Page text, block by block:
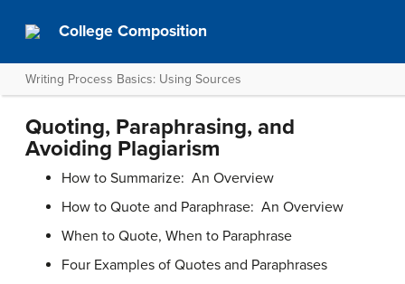
College Composition
Writing Process Basics: Using Sources
Quoting, Paraphrasing, and
Avoiding Plagiarism
How to Summarize: An Overview
How to Quote and Paraphrase: An Overview
When to Quote, When to Paraphrase
Four Examples of Quotes and Paraphrases